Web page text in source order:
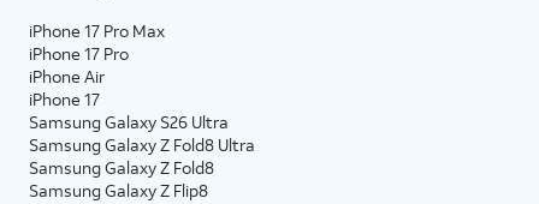
iPhone 17 Pro Max
iPhone 17 Pro
iPhone Air
iPhone 17
Samsung Galaxy S26 Ultra
Samsung Galaxy Z Fold8 Ultra
Samsung Galaxy Z Fold8
Samsung Galaxy Z Flip8